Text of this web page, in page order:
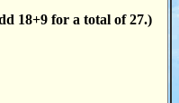
18+9 for a total of 27.)